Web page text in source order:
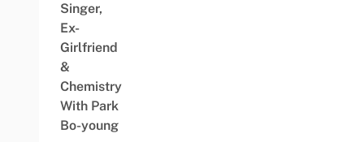
Singer,
Ex-
Girlfriend
&
Chemistry
With Park
Bo-young